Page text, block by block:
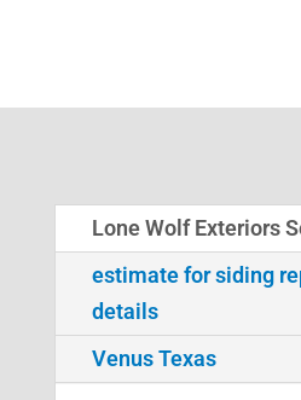
Lone Wolf Exteriors
estimate for siding
details
Venus Texas